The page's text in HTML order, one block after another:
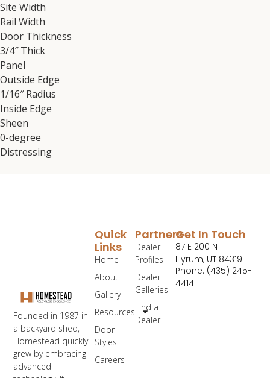
Site Width
Rail Width
Door Thickness
3/4″ Thick
Panel
Outside Edge
1/16″ Radius
Inside Edge
Sheen
0-degree
Distressing
Founded in 1987 in
a backyard shed,
Homestead quickly
grew by embracing
advanced
Partners
Dealer
Profiles
Dealer
Galleries
Find a
Dealer
Quick
Links
Home
About
Gallery
Resources
Door
Styles
Careers
Get In Touch
87 E 200 N
Hyrum, UT 84319
Phone: (435) 245-
4414